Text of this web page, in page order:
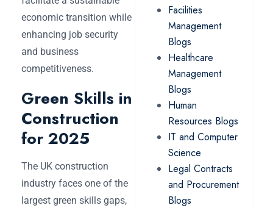
economic transition while
enhancing job security
and business
competitiveness.
Green Skills in
Construction
for 2025
The UK construction
industry faces one of the
largest green skills gaps,
Facilities
Management
Blogs
Healthcare
Management
Blogs
Human
Resources Blogs
IT and Computer
Science
Legal Contracts
and Procurement
Blogs